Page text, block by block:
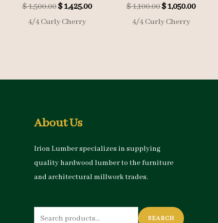
$1,500.00Original
price
was:
$1,425.00Current
4/4 Curly Cherry
$1,100.00Original
price
was:
$1,050.00
4/4 Curly Cherry
About Us
Irion Lumber specializes in supplying
quality hardwood lumber to the furniture
and architectural millwork trades.
Search
SEARCH